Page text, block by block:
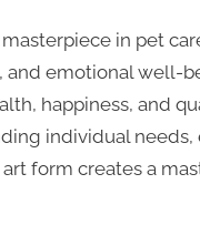
in pet
emotional well-
happiness, and
individual
art form creates a